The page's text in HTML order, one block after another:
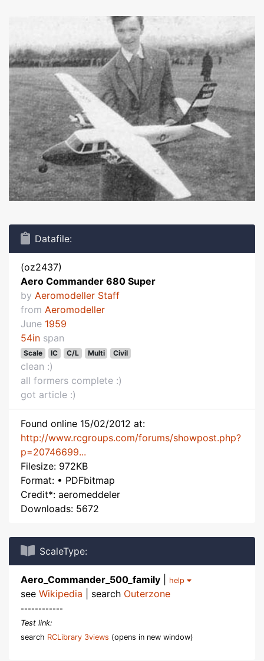
Datafile:
(oz2437)
Aero Commander 680 Super
by Aeromodeller Staff
from Aeromodeller
June 1959
54in span
Scale IC C/L Multi Civil
clean :)
all formers complete :)
got article :)
Found online 15/02/2012 at:
http://www.rcgroups.com/forums/showpost.php?
p=20746699...
Filesize: 972KB
Format: • PDFbitmap
Credit*: aeromeddeler
Downloads: 5672
ScaleType:
Aero_Commander_500_family help
see Wikipedia | search Outerzone
------------
Test link:
search RCLibrary 3views (opens in new window)